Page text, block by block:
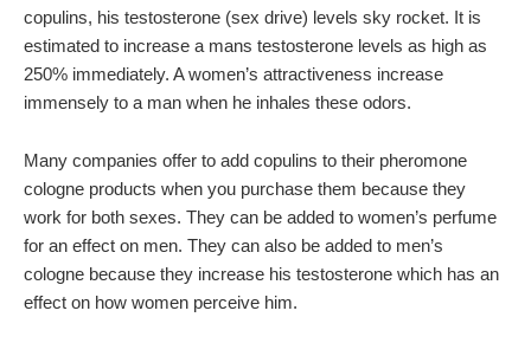
copulins, his testosterone (sex drive) levels sky rocket. It is
estimated to increase a mans testosterone levels as high as
250% immediately. A women’s attractiveness increase
immensely to a man when he inhales these odors.
Many companies offer to add copulins to their pheromone
cologne products when you purchase them because they
work for both sexes. They can be added to women’s perfume
for an effect on men. They can also be added to men’s
cologne because they increase his testosterone which has an
effect on how women perceive him.